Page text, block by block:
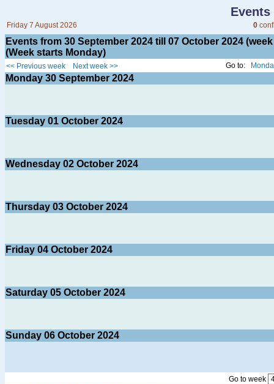
Events
Friday 7 August 2026 0
Events from 30 September 2024 till 07 October 2024
(Week starts Monday)
<< Previous week Next week >> Go to:
Monday 30 September 2024
Tuesday 01 October 2024
Wednesday 02 October 2024
Thursday 03 October 2024
Friday 04 October 2024
Saturday 05 October 2024
Sunday 06 October 2024
Go to week